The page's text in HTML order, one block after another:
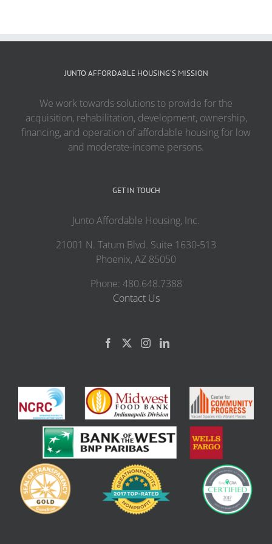
JUNTO AFFORDABLE HOUSING’S MISSION
We work towards solutions to provide for the
acquisition, rehabilitation, development, ownership,
financing, and operation of affordable housing for low
and moderate-income persons.
GET IN TOUCH
Junto Affordable Housing, Inc.
21001 N. Tatum Blvd. Suite 1630-513
Phoenix, AZ 85050
Phone: 480.648.7388
Contact Us